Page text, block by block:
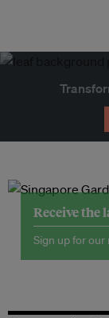
Receive the
Sign up for